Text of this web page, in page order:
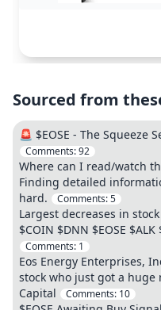
Sourced from
🚨 $EOSE - The Squeeze
Comments:92
Where can I read/watch
Finding detailed
hard.
Comments:5
Largest decreases in
$COIN $DNN $EOSE $ALK
Comments: 1
Eos Energy Enterprises,
stock who just got a
Capital
Comments: 10